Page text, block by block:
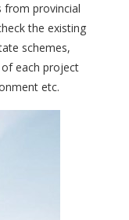
from provincial
the existing
schemes,
each project
etc.